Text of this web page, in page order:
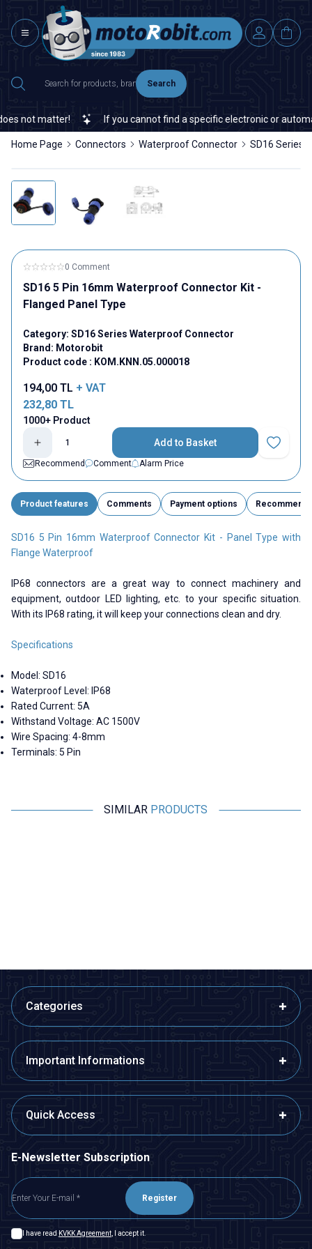
Search
not matter! If you cannot find a specific electronic or
Home Page Connectors Waterproof Connector SD16 Series
0 Comment
SD16 5 Pin 16mm Waterproof Connector Kit -
Flanged Panel Type
Category: SD16 Series Waterproof Connector
Brand: Motorobit
Product code : KOM.KNN.05.000018
194,00 TL + VAT
232,80 TL
1000+ Product
Add to Basket
Add to
Recommend
Comment Alarm Price
Product features Comments Payment options Recommend
SD16 5 Pin 16mm Waterproof Connector Kit - Panel Type with
Flange Waterproof
IP68 connectors are a great way to connect machinery and
equipment, outdoor LED lighting, etc. to your specific situation.
With its IP68 rating, it will keep your connections clean and dry.
Specifications
Model: SD16
Waterproof Level: IP68
Rated Current: 5A
Withstand Voltage: AC 1500V
Wire Spacing: 4-8mm
Terminals: 5 Pin
SIMILAR PRODUCTS
Categories
Important Informations
Quick Access
E-Newsletter Subscription
Register
I have read KVKK Agreement, I accept it.